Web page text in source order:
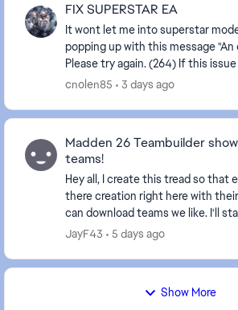
FIX SUPERSTAR EA
It wont let me into superstar
popping up with this message "An error has occured.
Please try again. (264) If this
contact EA Support or visit the EA
cnolen85 3 days ago
Madden 26 Teambuilder
teams!
Hey all, I create this tread so that everyone can share
there creation right here with
can download teams we like. I'll start my name is Jay-
F and i like to create teams that ...
JayF43 5 days ago
Show More